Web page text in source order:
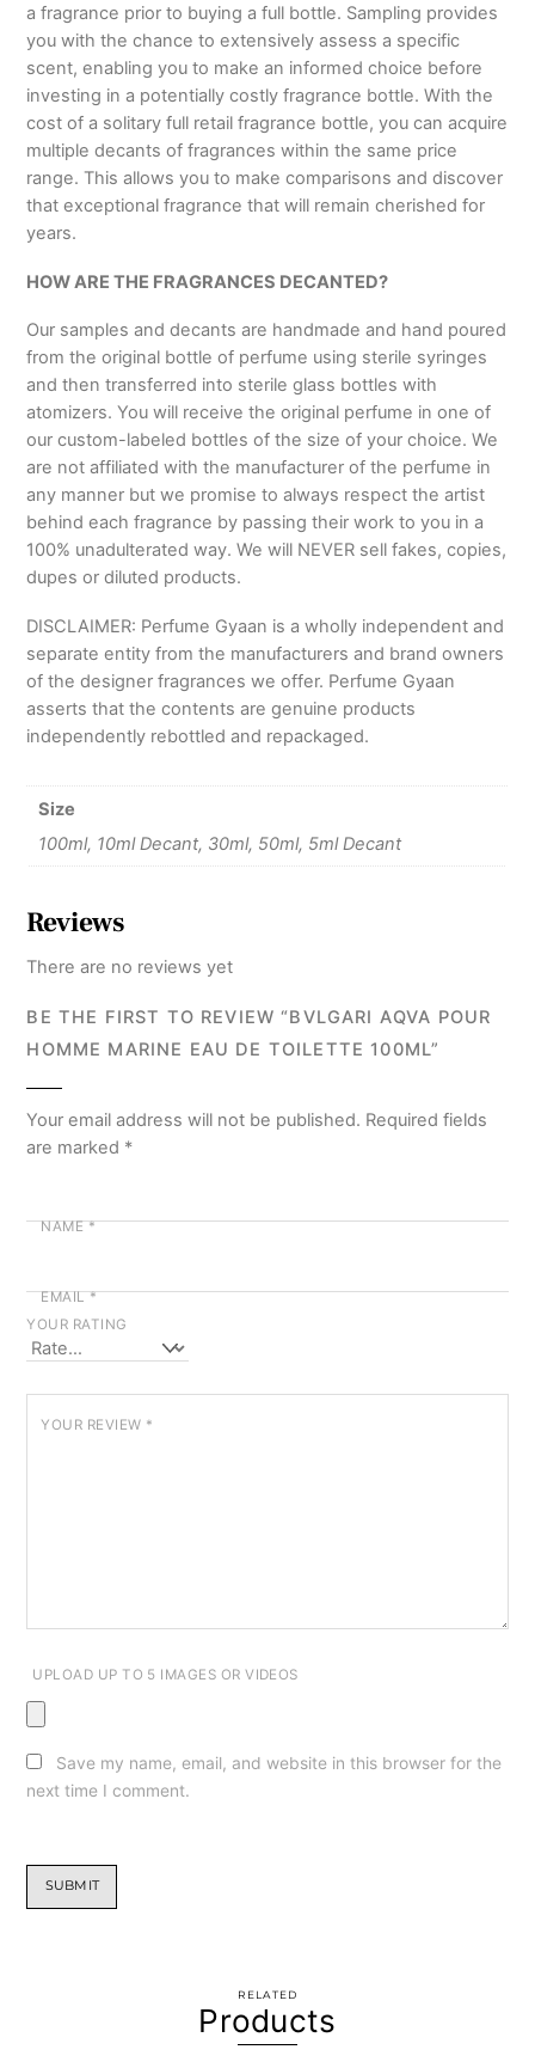
a fragrance prior to buying a full bottle. Sampling provides
you with the chance to extensively assess a specific
scent, enabling you to make an informed choice before
investing in a potentially costly fragrance bottle. With the
cost of a solitary full retail fragrance bottle, you can acquire
multiple decants of fragrances within the same price
range. This allows you to make comparisons and discover
that exceptional fragrance that will remain cherished for
years.
HOW ARE THE FRAGRANCES DECANTED?
Our samples and decants are handmade and hand poured
from the original bottle of perfume using sterile syringes
and then transferred into sterile glass bottles with
atomizers. You will receive the original perfume in one of
our custom-labeled bottles of the size of your choice. We
are not affiliated with the manufacturer of the perfume in
any manner but we promise to always respect the artist
behind each fragrance by passing their work to you in a
100% unadulterated way. We will NEVER sell fakes, copies,
dupes or diluted products.
DISCLAIMER: Perfume Gyaan is a wholly independent and
separate entity from the manufacturers and brand owners
of the designer fragrances we offer. Perfume Gyaan
asserts that the contents are genuine products
independently rebottled and repackaged.
Size
100ml, 10ml Decant, 30ml, 50ml, 5ml Decant
Reviews
There are no reviews yet
BE THE FIRST TO REVIEW “BVLGARI AQVA POUR
HOMME MARINE EAU DE TOILETTE 100ML”
Your email address will not be published. Required fields
are marked *
NAME*
EMAIL*
YOUR RATING
YOUR REVIEW *
UPLOAD UP TO 5 IMAGES OR VIDEOS
Save my name, email, and website in this browser for the
next time I comment.
RELATED
Products